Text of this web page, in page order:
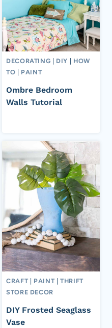
DECORATING DIY
HOW
TO
PAINT
Ombre Bedroom
Walls Tutorial
CRAFT PAINT |THRIFT
STORE DECOR
DIY Frosted Seaglass
Vase